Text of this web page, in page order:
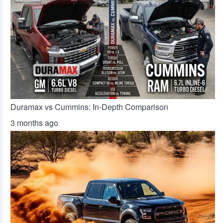
Duramax vs Cummins: In-Depth Comparison
3 months ago